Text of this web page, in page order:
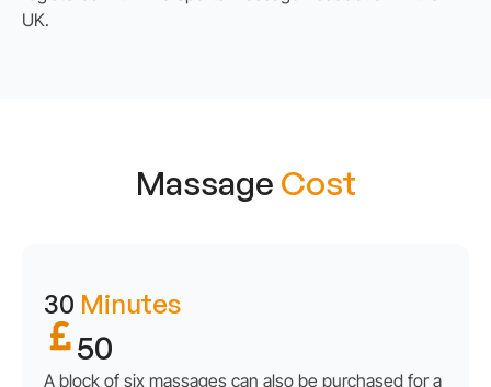
UK.
Massage Cost
30 Minutes
50
A block of six massages can also be purchased for a